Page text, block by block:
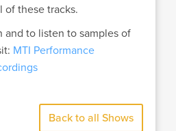
of these tracks.
and to listen to samples of
MTI Performance
Back to all Shows